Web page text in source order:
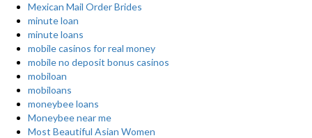
Mexican Mail Order Brides
minute loan
minute loans
mobile casinos for real money
mobile no deposit bonus casinos
mobiloan
mobiloans
moneybee loans
Moneybee near me
Most Beautiful Asian Women